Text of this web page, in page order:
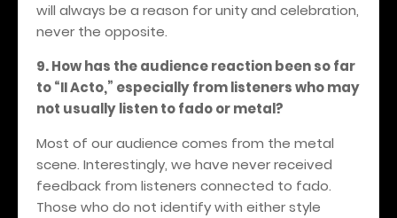
will always be a reason for unity and celebration,
never the opposite.
9.How has the audience reaction been so far
to “II Acto,” especially from listeners who may
not usually listen to fado or metal?
Most of our audience comes from the metal
scene. Interestingly, we have never received
feedback from listeners connected to fado.
Those who do not identify with either style